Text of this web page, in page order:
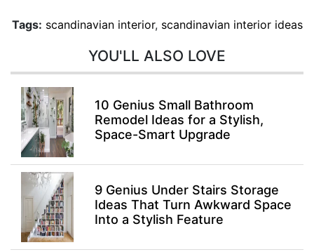
Tags: scandinavian interior, scandinavian interior ideas
YOU'LL ALSO LOVE
10 Genius Small Bathroom
Remodel Ideas for a Stylish,
Space-Smart Upgrade
9 Genius Under Stairs Storage
Ideas That Turn Awkward Space
Into a Stylish Feature